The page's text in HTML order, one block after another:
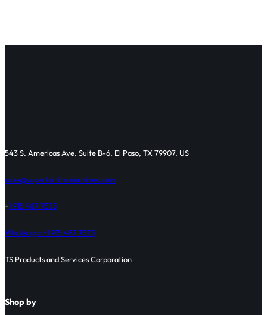
543 S. Americas Ave. Suite B-6, El Paso, TX 79907, US
sales@supertortillamachines.com
+1 915 487 7575
Whatsapp: +1 915 487 7575
TS Products and Services Corporation
Shop by